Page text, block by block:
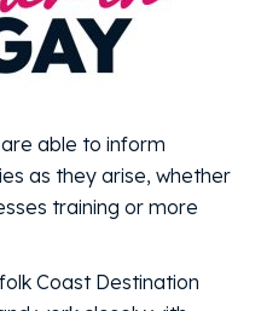
able to inform
as they arise, whether
training or more
Coast Destination